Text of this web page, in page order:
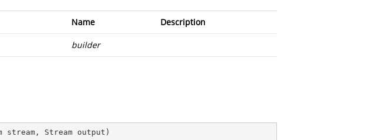
Name Description
builder
stream, Stream output )